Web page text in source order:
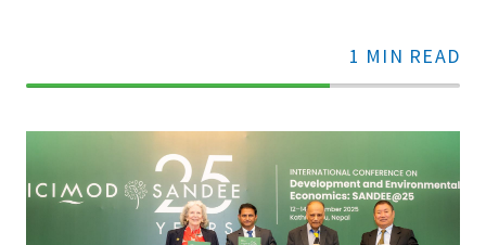
1 MIN READ
70%